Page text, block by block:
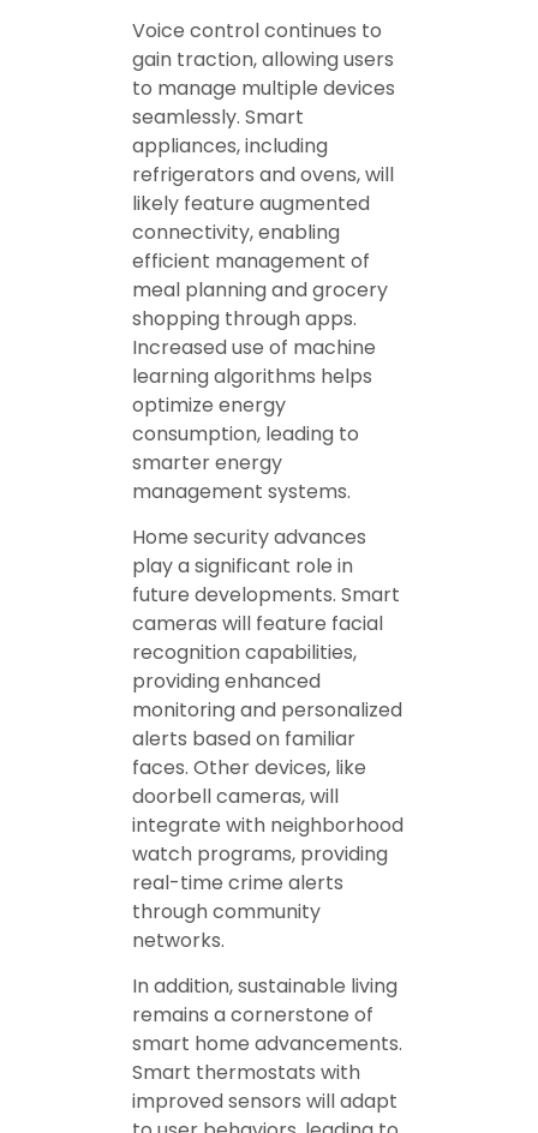
Voice control continues to
gain traction, allowing users
to manage multiple devices
seamlessly. Smart
appliances, including
refrigerators and ovens, will
likely feature augmented
connectivity, enabling
efficient management of
meal planning and grocery
shopping through apps.
Increased use of machine
learning algorithms helps
optimize energy
consumption, leading to
smarter energy
management systems.
Home security advances
play a significant role in
future developments. Smart
cameras will feature facial
recognition capabilities,
providing enhanced
monitoring and personalized
alerts based on familiar
faces. Other devices, like
doorbell cameras, will
integrate with neighborhood
watch programs, providing
real-time crime alerts
through community
networks.
In addition, sustainable living
remains a cornerstone of
smart home advancements.
Smart thermostats with
improved sensors will adapt